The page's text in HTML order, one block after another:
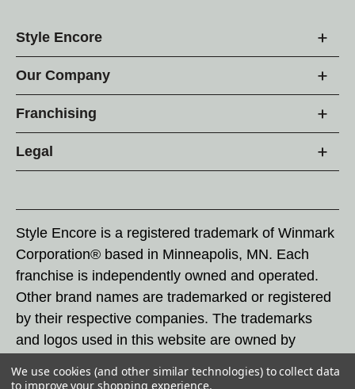
Style Encore
Our Company
Franchising
Legal
Style Encore is a registered trademark of Winmark
Corporation® based in Minneapolis, MN. Each
franchise is independently owned and operated.
Other brand names are trademarked or registered
by their respective companies. The trademarks
and logos used in this website are owned by
these trademarks by others is subject to action
We use cookies (and other similar technologies) to collect data
to improve your shopping experience.